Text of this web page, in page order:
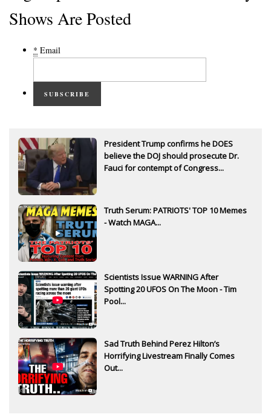
Shows Are Posted
* Email
SUBSCRIBE
President Trump confirms he DOES
believe the DOJ should prosecute Dr.
Fauci for contempt of Congress...
Truth Serum: PATRIOTS' TOP 10 Memes
- Watch MAGA...
Scientists Issue WARNING After
Spotting 20 UFOS On The Moon - Tim
Pool...
Sad Truth Behind Perez Hilton’s
Horrifying Livestream Finally Comes
Out...